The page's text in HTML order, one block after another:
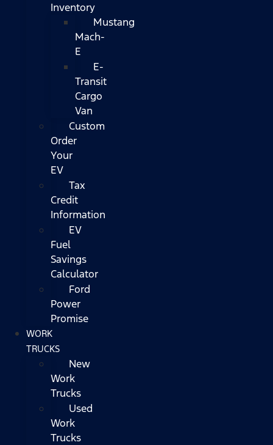
Inventory
Mustang
Mach-
E
E-
Transit
Cargo
Van
Custom
Order
Your
EV
Tax
Credit
Information
EV
Fuel
Savings
Calculator
Ford
Power
Promise
WORK
TRUCKS
New
Work
Trucks
Used
Work
Trucks